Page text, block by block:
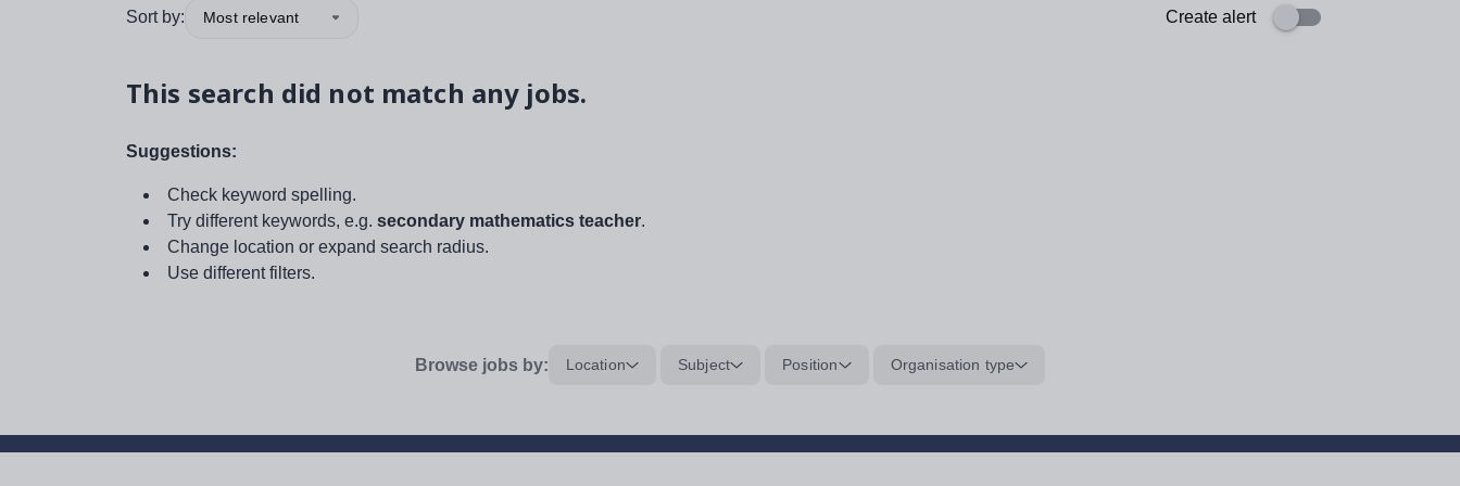
Sort by: Most relevant Create alert
This search did not match any jobs.
Suggestions:
Check keyword spelling.
Try different keywords, e.g. secondary mathematics teacher.
Change location or expand search radius.
Use different filters.
Browse jobs by: Location Subject Position Organisation type